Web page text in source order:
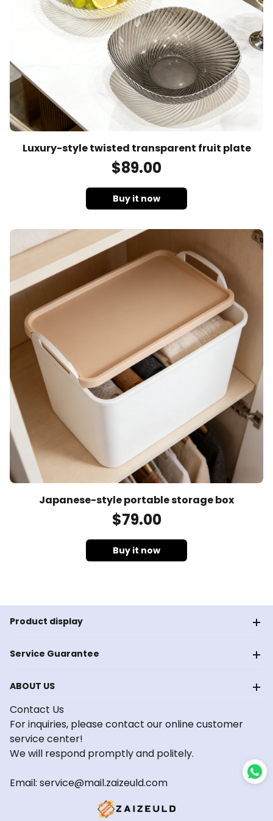
Luxury-style twisted transparent fruit plate
$89.00
Buy it now
Japanese-style portable storage box
$79.00
Buy it now
Product display
Service Guarantee
ABOUT US
Contact Us
For inquiries, please contact our online customer
service center!
We will respond promptly and politely.
Email: service@mail.zaizeuld.com